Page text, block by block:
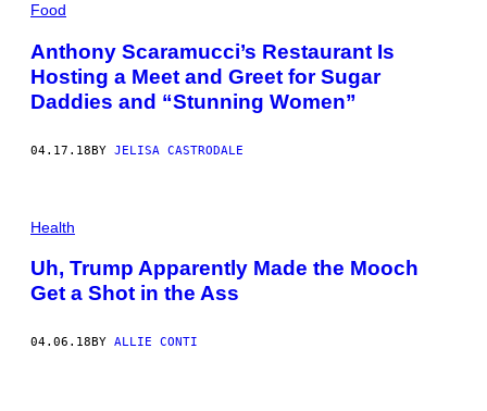
Food
Anthony Scaramucci’s Restaurant Is
Hosting a Meet and Greet for Sugar
Daddies and “Stunning Women”
04.17.18BY JELISA CASTRODALE
Health
Uh, Trump Apparently Made the Mooch
Get a Shot in the Ass
04.06.18 BY ALLIE CONTI